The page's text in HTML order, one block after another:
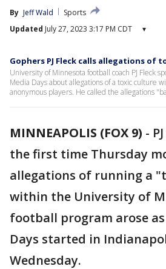
By Jeff Wald
Sports
Updated July 27, 2023 3:17 PM CDT ▾
Gophers PJ Fleck calls allegations of
University of Minnesota football coach PJ Fleck
Media Days about allegations of a toxic culture
anonymous players. He called the allegations
MINNEAPOLIS (FOX 9) -
the first time Thursday
allegations of running a
within the University of
football program arose
Days started in
Wednesday.